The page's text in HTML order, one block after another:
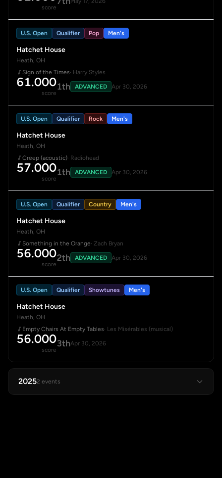
score
U.S. Open Qualifier Pop Men's
Hatchet House
Heath, OH
Sign of the Times· Harry Styles
61.000
score
1th ADVANCED Apr 30, 2026
U.S. Open Qualifier Rock Men's
Hatchet House
Heath, OH
Creep (acoustic)· Radiohead
57.000
score
1th ADVANCED Apr 30, 2026
U.S. Open Qualifier Country Men's
Hatchet House
Heath, OH
Something in the Orange· Zach Bryan
56.000
score
2th ADVANCED Apr 30, 2026
U.S. Open Qualifier Showtunes Men's
Hatchet House
Heath, OH
Empty Chairs At Empty Tables· Les Misérables (musical)
56.000
score
3thApr 30, 2026
20252 events